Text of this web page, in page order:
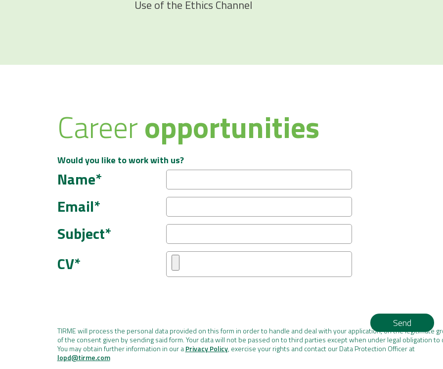
Use of the Ethics Channel
Careeropportunities
Would you like to work with us?
Name*
Email*
Subject*
CV*
Send
TIRME will process the personal data provided on this form in order to handle and deal with your application, on the legitimate
of the consent given by sending said form. Your data will not be passed on to third parties except when under legal obligation to
You may obtain further information in our aPrivacy Policy, exercise your rights and contact our Data Protection Officer at
lopd@tirme.com